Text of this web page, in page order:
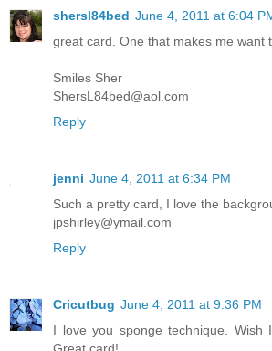
shersl84bed June 4, 2011 at 6:04
great card. One that makes me want
Smiles Sher
ShersL84bed@aol.com
Reply
jenni June 4, 2011 at 6:34 PM
Such a pretty card, I love the
jpshirley@ymail.com
Reply
Cricutbug June 4, 2011 at 9:36 PM
I love you sponge technique.
Great card!